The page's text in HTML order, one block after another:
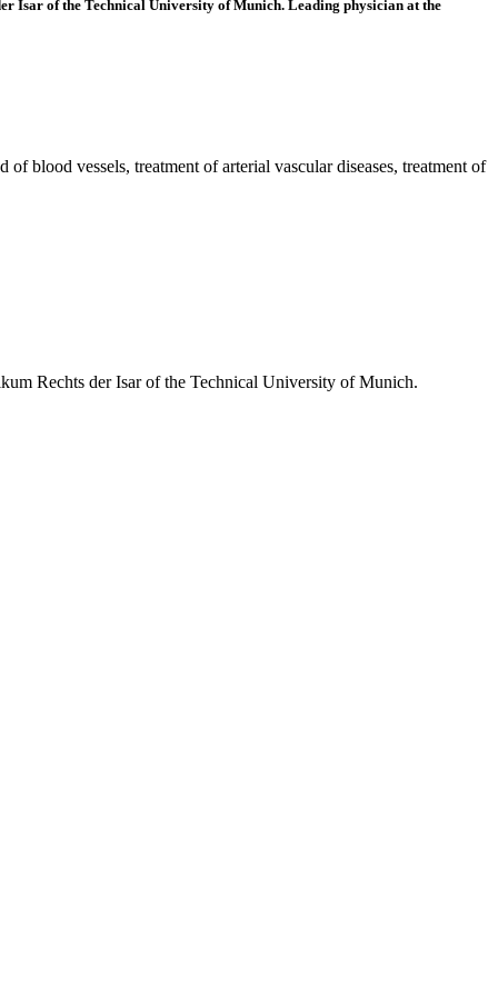
Isar of the Technical University of Munich. Leading physician at the
blood vessels, treatment of arterial vascular diseases, treatment of
Rechts der Isar of the Technical University of Munich.